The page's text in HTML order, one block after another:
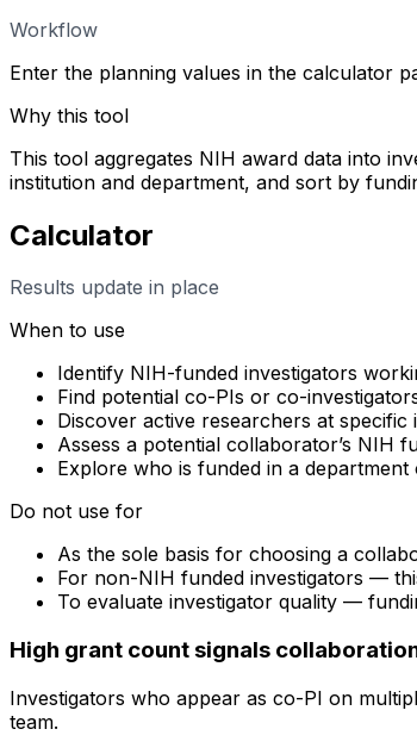
Workflow
Enter the planning values in the calculator
Why this tool
This tool aggregates NIH award data into
institution and department, and sort by
Calculator
Results update in place
When to use
Identify NIH-funded investigators
Find potential co-PIs or co-
Discover active researchers at
Assess a potential collaborator’s NIH
Explore who is funded in a
Do not use for
As the sole basis for choosing a
For non-NIH funded investigators —
To evaluate investigator quality —
High grant count signals
Investigators who appear as co-PI on
team.